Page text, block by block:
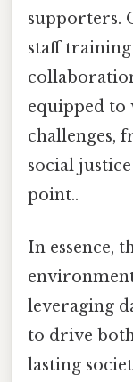
supporters.
staff
equipped
challenges,
social
point..
In essence,
leveraging
to drive
lasting